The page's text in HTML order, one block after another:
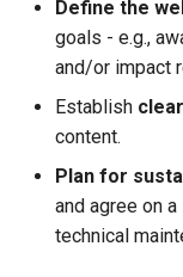
Define the
goals - e.g.,
and/or impact
Establish
content.
Plan for
and agree on
technical